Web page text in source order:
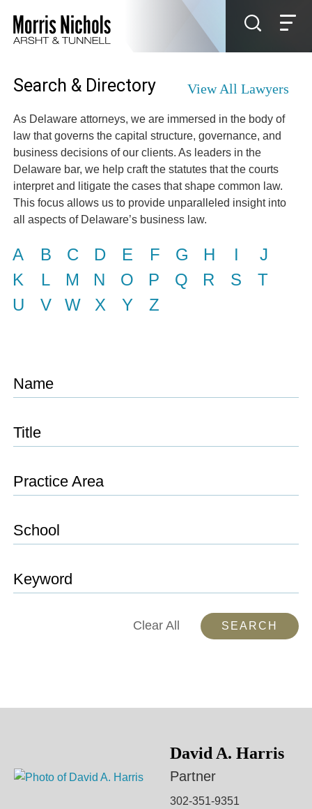
Main Content
Main Menu
Search & Directory
As Delaware attorneys, we are immersed in the body of
law that governs the capital structure, governance, and
business decisions of our clients. As leaders in the
Delaware bar, we help craft the statutes that the courts
interpret and litigate the cases that shape common law.
This focus allows us to provide unparalleled insight into
all aspects of Delaware’s business law.
A B C D E F G H I
J
K
L M N O P Q R S
T
U
V W X Y Z
View All Lawyers
Name
Title
Practice Area
School
Keyword
Clear All
David A. Harris
Partner
302-351-9351
Jump to Page